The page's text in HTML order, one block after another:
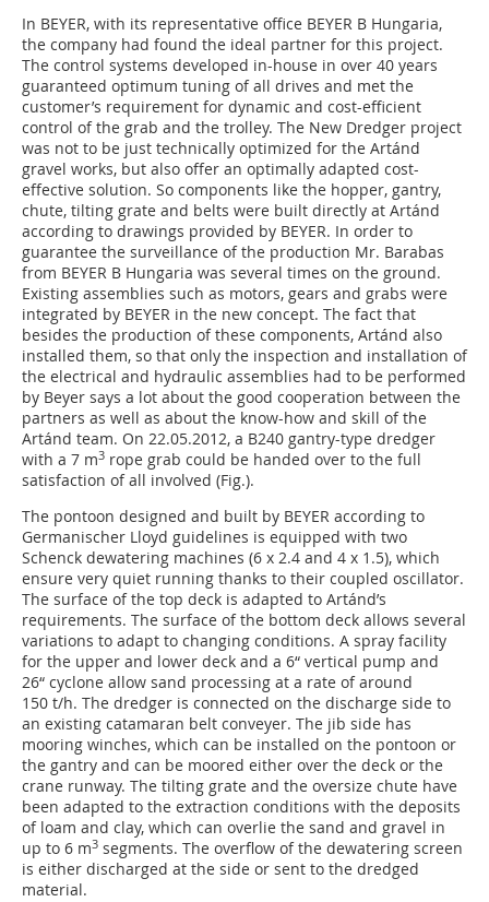
In BEYER, with its representative office BEYER B Hungaria,
the company had found the ideal partner for this project.
The control systems developed in-house in over 40 years
guaranteed optimum tuning of all drives and met the
customer’s requirement for dynamic and cost-efficient
control of the grab and the trolley. The New Dredger project
was not to be just technically optimized for the Artánd
gravel works, but also offer an optimally adapted cost-
effective solution. So components like the hopper, gantry,
chute, tilting grate and belts were built directly at Artánd
according to drawings provided by BEYER. In order to
guarantee the surveillance of the production Mr. Barabas
from BEYER B Hungaria was several times on the ground.
Existing assemblies such as motors, gears and grabs were
integrated by BEYER in the new concept. The fact that
besides the production of these components, Artánd also
installed them, so that only the inspection and installation of
the electrical and hydraulic assemblies had to be performed
by Beyer says a lot about the good cooperation between the
partners as well as about the know-how and skill of the
Artánd team. On 22.05.2012, a B240 gantry-type dredger
with a 7 m3 rope grab could be handed over to the full
satisfaction of all involved (Fig.).
The pontoon designed and built by BEYER according to
Germanischer Lloyd guidelines is equipped with two
Schenck dewatering machines (6 x 2.4 and 4 x 1.5), which
ensure very quiet running thanks to their coupled oscillator.
The surface of the top deck is adapted to Artánd’s
requirements. The surface of the bottom deck allows several
variations to adapt to changing conditions. A spray facility
for the upper and lower deck and a 6“ vertical pump and
26“ cyclone allow sand processing at a rate of around
150 t/h. The dredger is connected on the discharge side to
an existing catamaran belt conveyer. The jib side has
mooring winches, which can be installed on the pontoon or
the gantry and can be moored either over the deck or the
crane runway. The tilting grate and the oversize chute have
been adapted to the extraction conditions with the deposits
of loam and clay, which can overlie the sand and gravel in
up to 6 m3 segments. The overflow of the dewatering screen
is either discharged at the side or sent to the dredged
material.